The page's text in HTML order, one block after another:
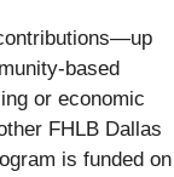
based
or economic
FHLB Dallas
is funded on